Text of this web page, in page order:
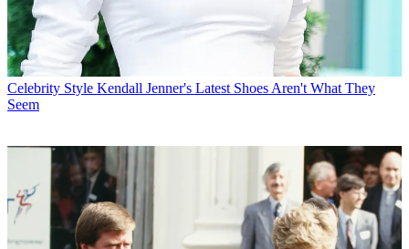
Celebrity Style Kendall Jenner's Latest Shoes Aren't What They
Seem